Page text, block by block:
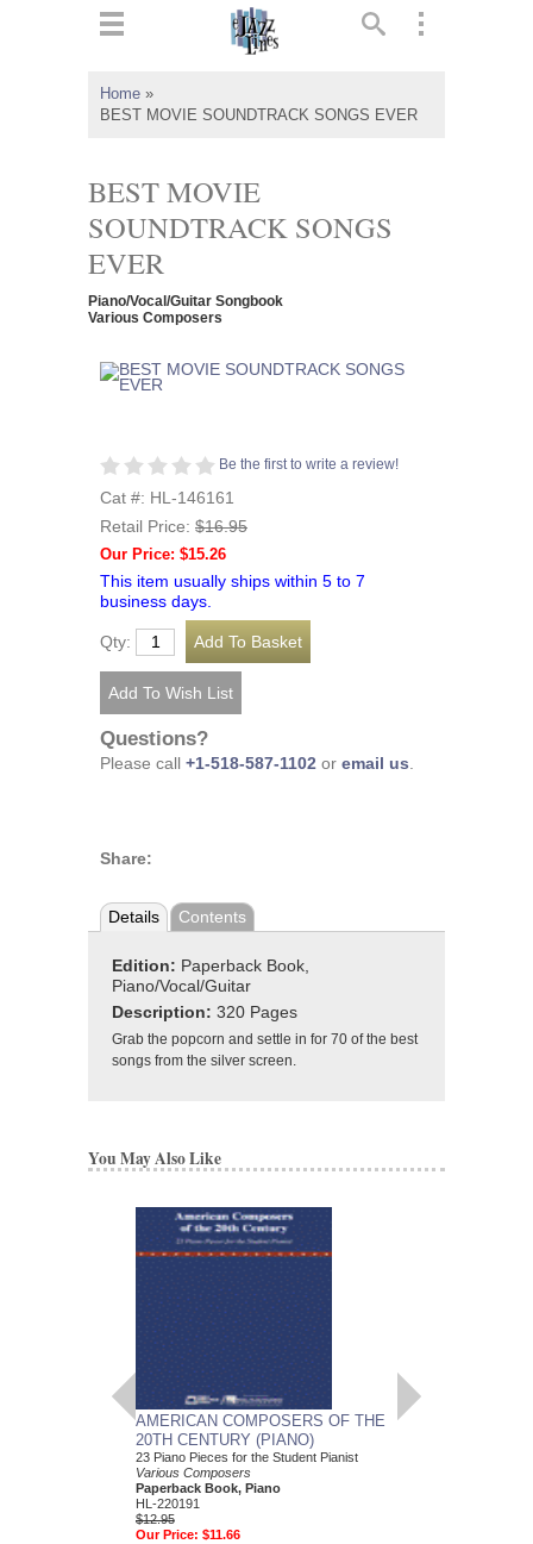
Home »
BEST MOVIE SOUNDTRACK SONGS EVER
BEST MOVIE
SOUNDTRACK SONGS
EVER
Piano/Vocal/Guitar Songbook
Various Composers
Be the first to write a review!
Cat #: HL-146161
Retail Price: $16.95
Our Price: $15.26
This item usually ships within 5 to 7
business days.
Qty:
Questions?
Please call +1-518-587-1102 or email us
Share:
Details Contents
Edition: Paperback Book,
Piano/Vocal/Guitar
Description: 320 Pages
Grab the popcorn and settle in for 70 of the best
songs from the silver screen.
You May Also Like
AMERICAN COMPOSERS OF THE
20TH CENTURY (PIANO)
23 Piano Pieces for the Student Pianist
Various Composers
Paperback Book, Piano
HL-220191
$12.95
Our Price: $11.66
GUITARS FOR